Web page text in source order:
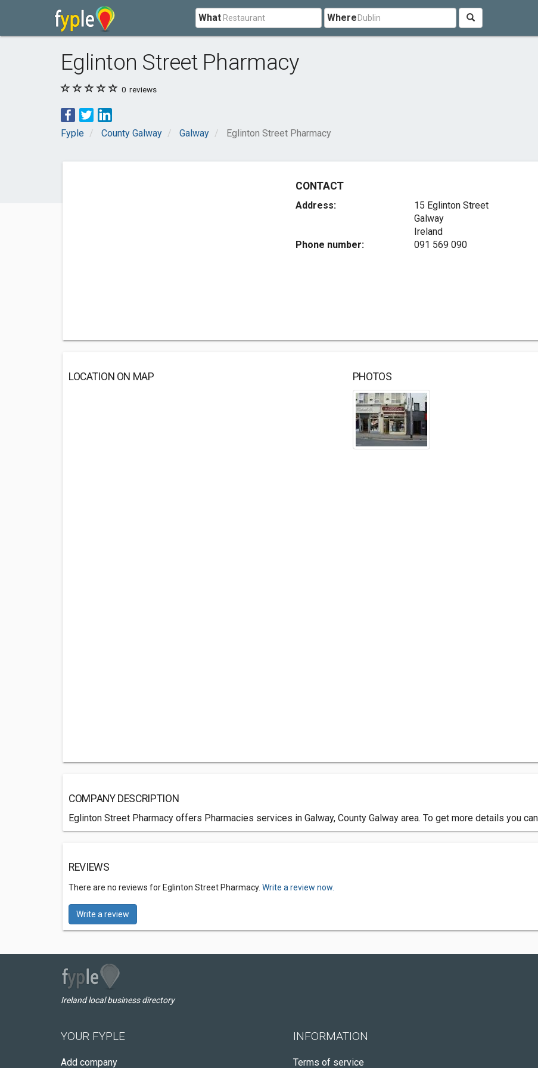
What Where
Eglinton Street Pharmacy
0 reviews
Fyple County Galway Galway Eglinton Street Pharmacy
CONTACT
Address:
15 Eglinton Street
Galway
Ireland
Phone number:
091 569 090
LOCATION ON MAP PHOTOS
COMPANY DESCRIPTION
Eglinton Street Pharmacy offers Pharmacies services in Galway, County Galway area. To get more details you
REVIEWS
There are no reviews for Eglinton Street Pharmacy. Write a review now.
Write a review
Ireland local business directory
YOUR FYPLE
Add company
INFORMATION
Terms of service